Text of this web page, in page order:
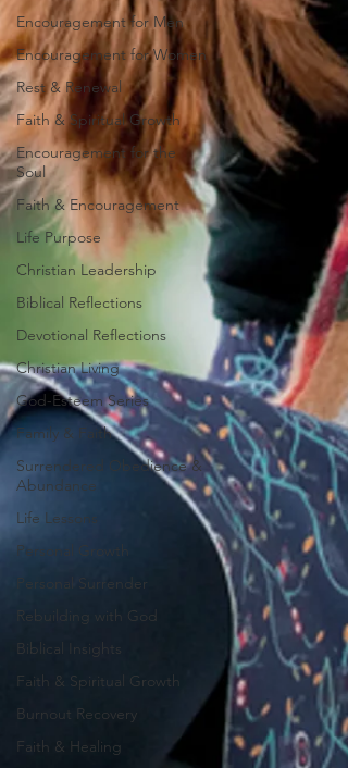
Encouragement for Men
Encouragement for Women
Rest & Renewal
Faith & Spiritual Growth
Encouragement for the
Soul
Faith & Encouragement
Life Purpose
Christian Leadership
Biblical Reflections
Devotional Reflections
Christian Living
God-Esteem Series
Family & Faith
Surrendered Obedience &
Abundance
Life Lessons
Personal Growth
Personal Surrender
Rebuilding with God
Biblical Insights
Faith & Spiritual Growth
Burnout Recovery
Faith & Healing